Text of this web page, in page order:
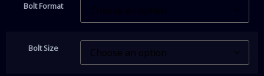
Bolt Format
Bolt Size